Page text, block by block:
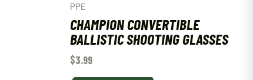
PPE
CHAMPION CONVERTIBLE
BALLISTIC SHOOTING GLASSES
$3.99